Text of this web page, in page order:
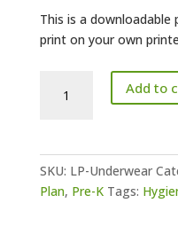
This is a
print on your own
Plan-
Add to
SKU: LP-Underwear
Plan, Pre-K Tags: